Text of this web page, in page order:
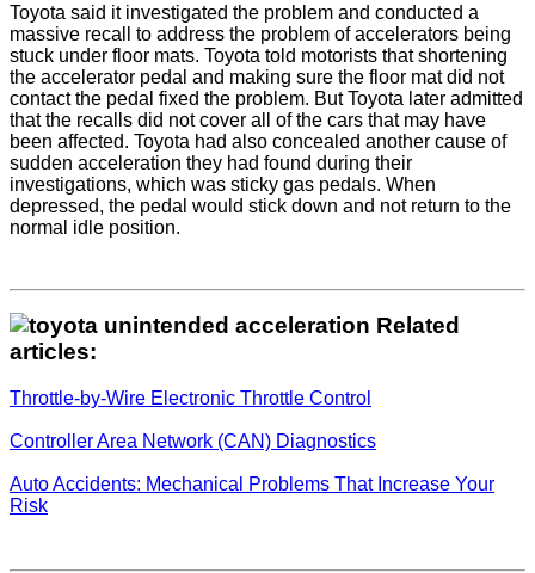
Toyota said it investigated the problem and conducted a
massive recall to address the problem of accelerators being
stuck under floor mats. Toyota told motorists that shortening
the accelerator pedal and making sure the floor mat did not
contact the pedal fixed the problem. But Toyota later admitted
that the recalls did not cover all of the cars that may have
been affected. Toyota had also concealed another cause of
sudden acceleration they had found during their
investigations, which was sticky gas pedals. When
depressed, the pedal would stick down and not return to the
normal idle position.
Related
articles:
Throttle-by-Wire Electronic Throttle Control
Controller Area Network (CAN) Diagnostics
Auto Accidents: Mechanical Problems That Increase Your
Risk